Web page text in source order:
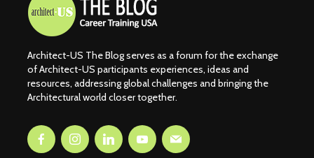
Architect-US The Blog serves as a forum for the exchange
of Architect-US participants experiences, ideas and
resources, addressing global challenges and bringing the
Architectural world closer together.